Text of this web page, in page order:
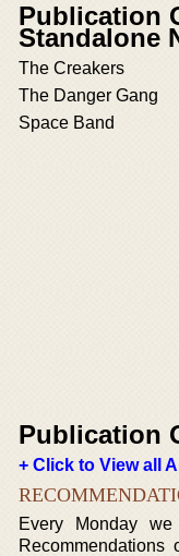
Publication
Standalone
The Creakers
The Danger Gang
Space Band
Publication
+ Click to View all
Every Monday